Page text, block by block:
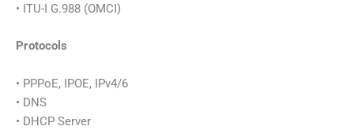
• ITU-I G.988 (OMCI)
Protocols
• PPPoE, IPOE, IPv4/6
• DNS
• DHCP Server